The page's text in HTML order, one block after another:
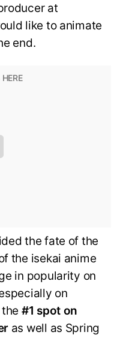
at
like to animate
end.
the fate of the
the isekai anime
in popularity on
on
#1 spot on
as well as Spring